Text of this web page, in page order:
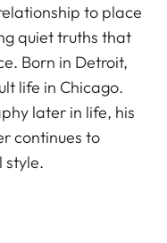
to place
quiet truths that
Born in Detroit,
life in Chicago.
later in life, his
continues to
style.